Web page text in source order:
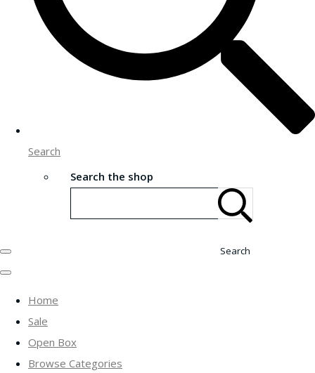
Search
Search the shop
Search
Home
Sale
Open Box
Browse Categories